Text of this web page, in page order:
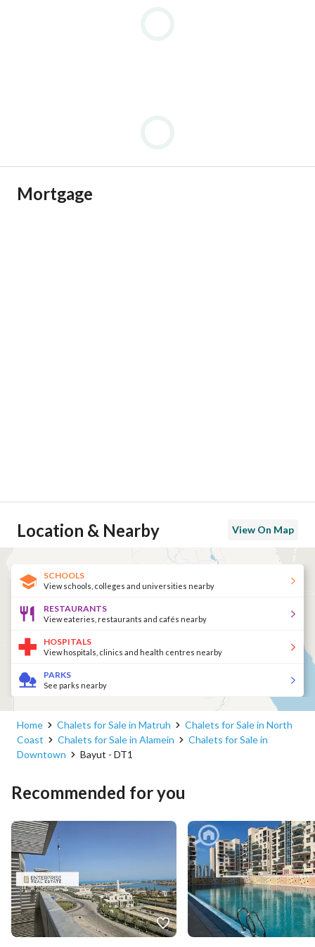
Mortgage
Location & Nearby View On Map
SCHOOLS
View schools, colleges and universities nearby
RESTAURANTS
View eateries, restaurants and cafés nearby
HOSPITALS
View hospitals, clinics and health centres nearby
PARKS
See parks nearby
Home Chalets for Sale in Matruh
Chalets for Sale in North
Coast
Chalets for Sale in Alamein
Chalets for Sale in
Downtown
Bayut - DT1
Recommended for you